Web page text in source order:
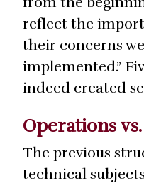
reflect the
their concerns
implemented.”
indeed created
Operations
The previous
technical